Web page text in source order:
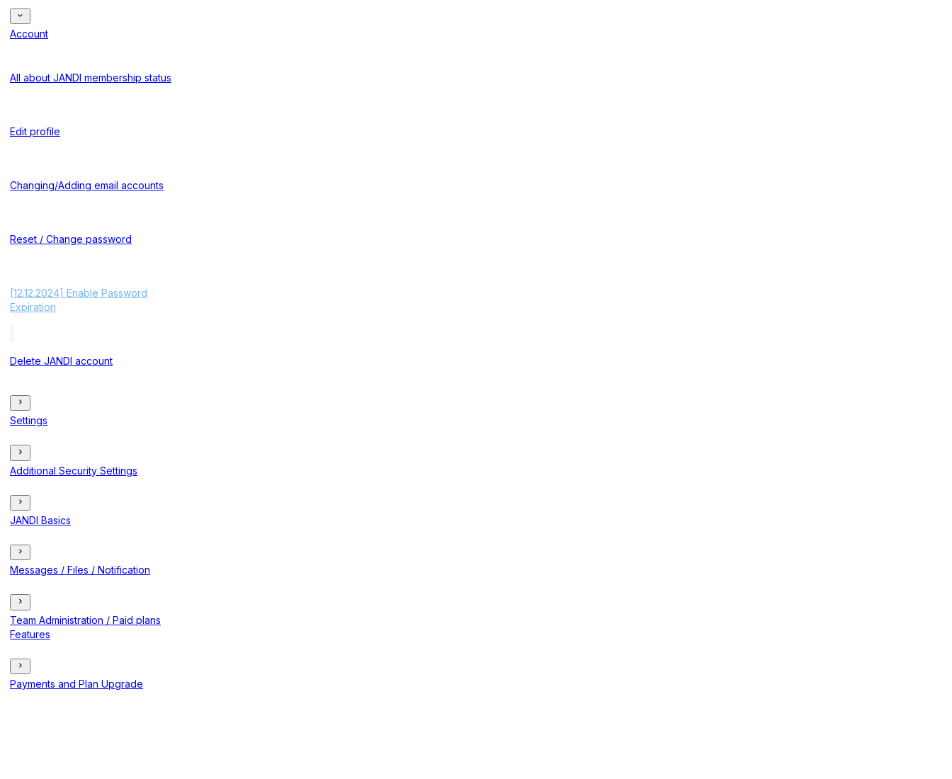
Account
All about JANDI membership status
Edit profile
Changing/Adding email accounts
Reset / Change password
[12.12.2024] Enable Password
Expiration
Delete JANDI account
Settings
Additional Security Settings
JANDI Basics
Messages / Files / Notification
Team Administration / Paid plans
Features
Payments and Plan Upgrade